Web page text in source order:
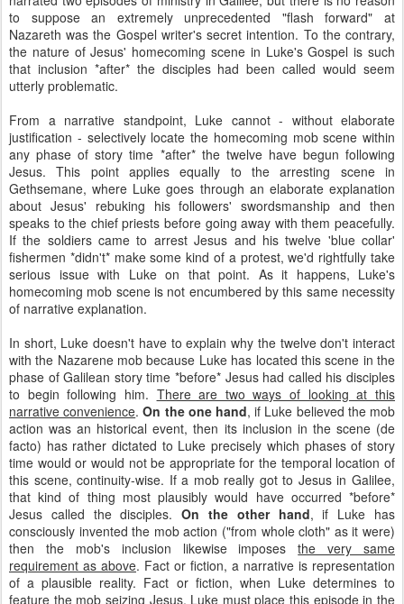
to suppose an extremely unprecedented "flash forward" at
Nazareth was the Gospel writer's secret intention. To the contrary,
the nature of Jesus' homecoming scene in Luke's Gospel is such
that inclusion *after* the disciples had been called would seem
utterly problematic.
From a narrative standpoint, Luke cannot - without elaborate
justification - selectively locate the homecoming mob scene within
any phase of story time *after* the twelve have begun following
Jesus. This point applies equally to the arresting scene in
Gethsemane, where Luke goes through an elaborate explanation
about Jesus' rebuking his followers' swordsmanship and then
speaks to the chief priests before going away with them peacefully.
If the soldiers came to arrest Jesus and his twelve 'blue collar'
fishermen *didn't* make some kind of a protest, we'd rightfully take
serious issue with Luke on that point. As it happens, Luke's
homecoming mob scene is not encumbered by this same necessity
of narrative explanation.
In short, Luke doesn't have to explain why the twelve don't interact
with the Nazarene mob because Luke has located this scene in the
phase of Galilean story time *before* Jesus had called his disciples
to begin following him. There are two ways of looking at this
narrative convenience.On the one hand, if Luke believed the mob
action was an historical event, then its inclusion in the scene (de
facto) has rather dictated to Luke precisely which phases of story
time would or would not be appropriate for the temporal location of
this scene, continuity-wise. If a mob really got to Jesus in Galilee,
that kind of thing most plausibly would have occurred *before*
Jesus called the disciples.On the other hand, if Luke has
consciously invented the mob action ("from whole cloth" as it were)
then the mob's inclusion likewise imposesthe very same
requirement as above. Fact or fiction, a narrative is representation
of a plausible reality. Fact or fiction, when Luke determines to
feature the mob seizing Jesus, Luke must place this episode in the